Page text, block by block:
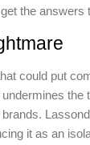
the answers
could put
the
it as an